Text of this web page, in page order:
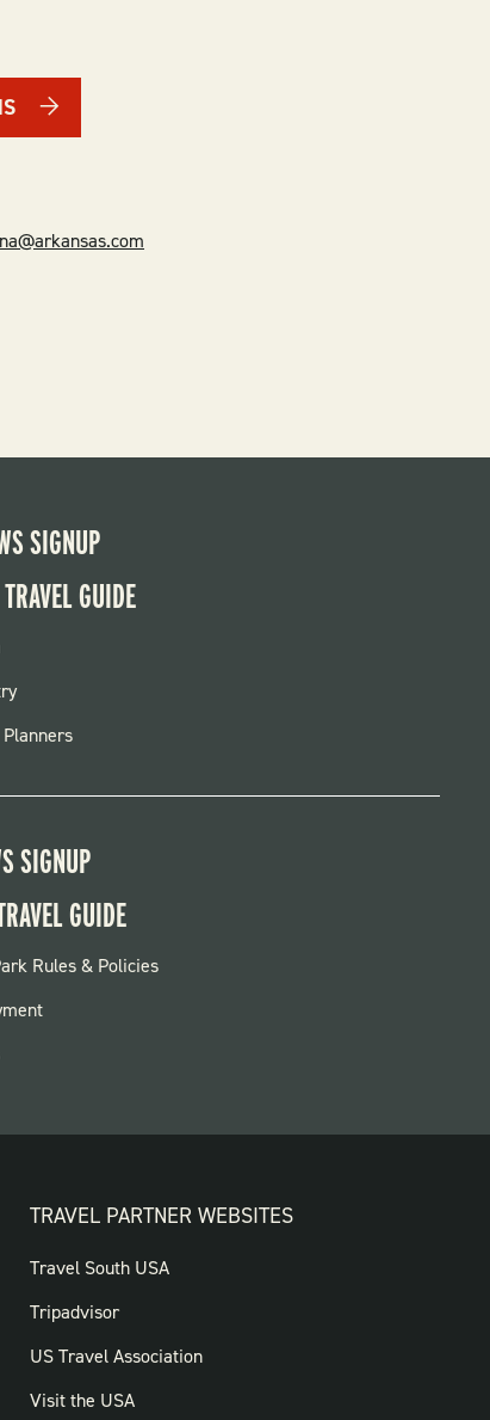
SIGNUP
GUIDE
SIGNUP
GUIDE
Rules & Policies
TRAVEL PARTNER WEBSITES
FOOTER:
TRAVEL
WEBSITES
Travel South USA
Tripadvisor
US Travel Association
Visit the USA